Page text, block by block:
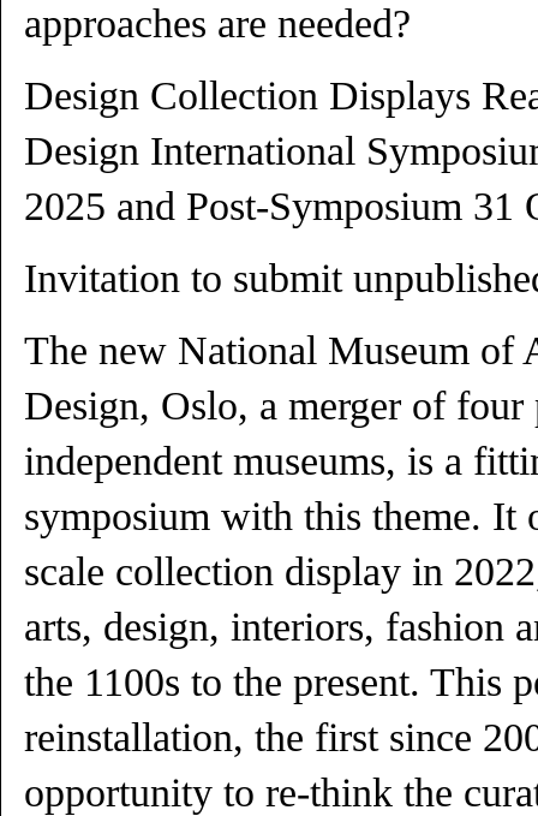
approaches are needed?
Design Collection Displays
Design International
2025 and Post-Symposium 31
Invitation to submit
The new National Museum of
Design, Oslo, a merger of
independent museums, is a
symposium with this theme. It
scale collection display in
arts, design, interiors, fashion
the 1100s to the present. This
reinstallation, the first since
opportunity to re-think the